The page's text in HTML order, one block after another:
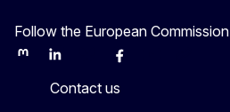
Follow the European Commission
MastodonLinkedInBlueskyFacebook
Contact us